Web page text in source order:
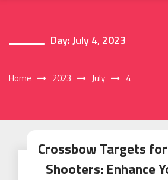
Day:July 4, 2023
Home 2023 July 4
Crossbow Targets
Shooters: Enhance